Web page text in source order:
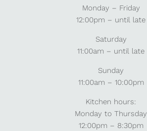
Monday – Friday
12:00pm – until late
Saturday
11:00am – until late
Sunday
11:00am – 10:00pm
Kitchen hours:
Monday to Thursday
12:00pm – 8:30pm